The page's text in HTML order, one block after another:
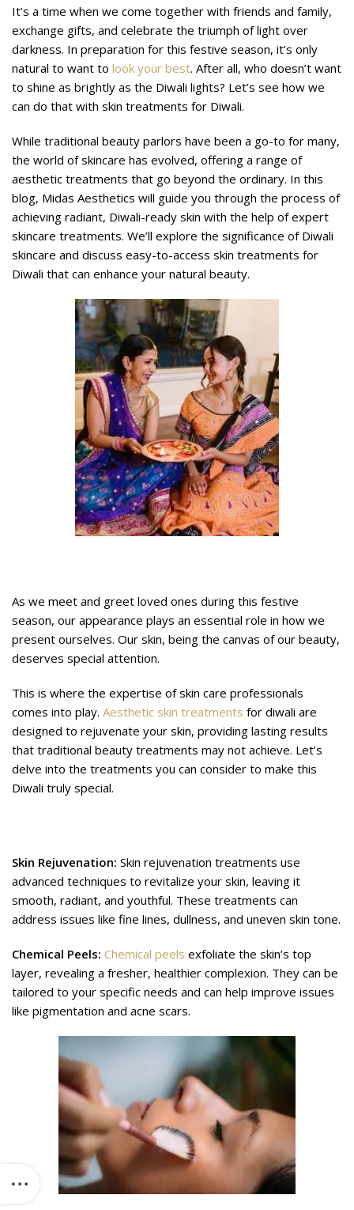
It’s a time when we come together with friends and family,
exchange gifts, and celebrate the triumph of light over
darkness. In preparation for this festive season, it’s only
natural to want to look your best. After all, who doesn’t want
to shine as brightly as the Diwali lights? Let’s see how we
can do that with skin treatments for Diwali.
While traditional beauty parlors have been a go-to for many,
the world of skincare has evolved, offering a range of
aesthetic treatments that go beyond the ordinary. In this
blog, Midas Aesthetics will guide you through the process of
achieving radiant, Diwali-ready skin with the help of expert
skincare treatments. We’ll explore the significance of Diwali
skincare and discuss easy-to-access skin treatments for
Diwali that can enhance your natural beauty.
As we meet and greet loved ones during this festive
season, our appearance plays an essential role in how we
present ourselves. Our skin, being the canvas of our beauty,
deserves special attention.
This is where the expertise of skin care professionals
comes into play. Aesthetic skin treatments for diwali are
designed to rejuvenate your skin, providing lasting results
that traditional beauty treatments may not achieve. Let’s
delve into the treatments you can consider to make this
Diwali truly special.
Skin Rejuvenation: Skin rejuvenation treatments use
advanced techniques to revitalize your skin, leaving it
smooth, radiant, and youthful. These treatments can
address issues like fine lines, dullness, and uneven skin tone.
Chemical Peels: Chemical peels exfoliate the skin’s top
layer, revealing a fresher, healthier complexion. They can be
tailored to your specific needs and can help improve issues
like pigmentation and acne scars.